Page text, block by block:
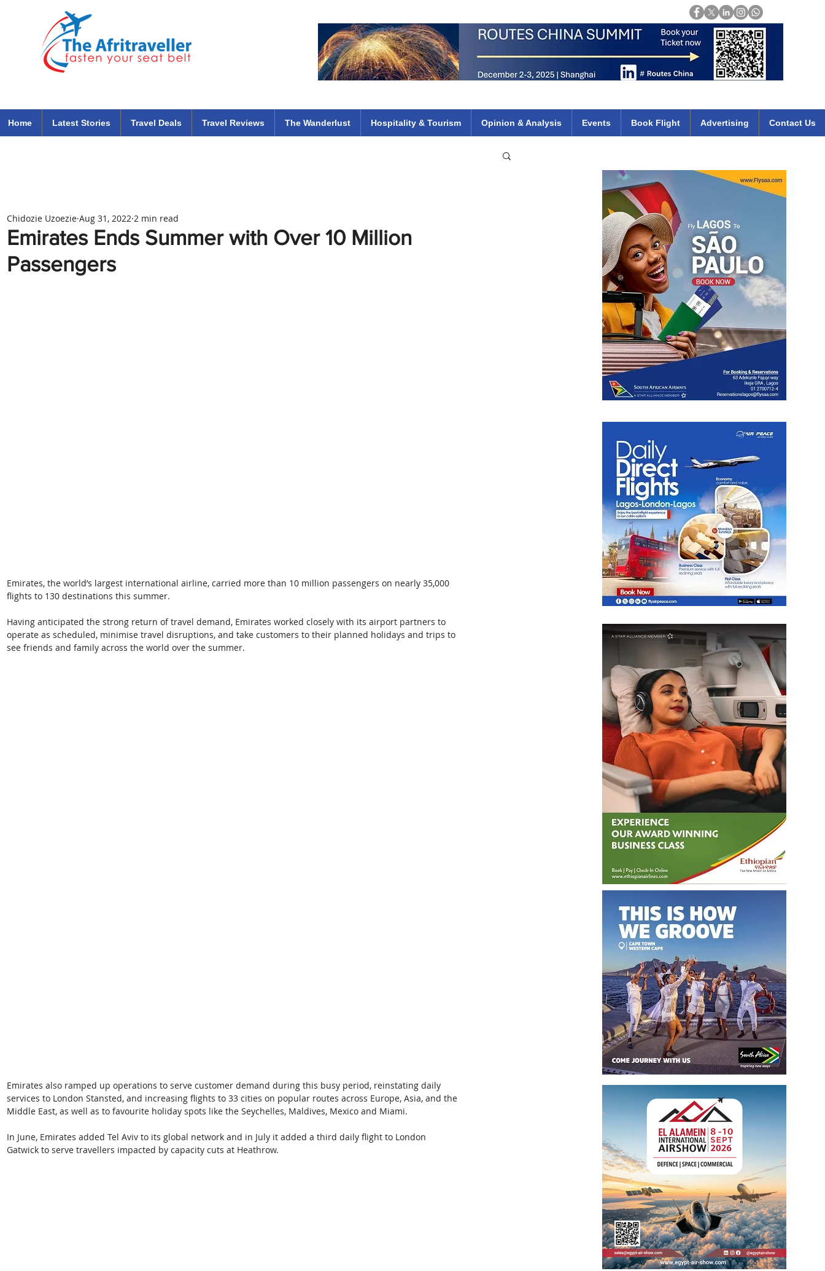
Home Latest Stories Travel Deals Travel Reviews The Wanderlust Hospitality & Tourism Opinion & Analysis Events Book Flight Advertising Contact Us
Emirates Ends Summer with Over 10 Million
Passengers
Chidozie Uzoezie Aug 31, 2022 2 min read
Emirates, the world’s largest international airline, carried more than 10 million passengers on nearly 35,000
flights to 130 destinations this summer.
Having anticipated the strong return of travel demand, Emirates worked closely with its airport partners to
operate as scheduled, minimise travel disruptions, and take customers to their planned holidays and trips to
see friends and family across the world over the summer.
Emirates also ramped up operations to serve customer demand during this busy period, reinstating daily
services to London Stansted, and increasing flights to 33 cities on popular routes across Europe, Asia, and the
Middle East, as well as to favourite holiday spots like the Seychelles, Maldives, Mexico and Miami.
In June, Emirates added Tel Aviv to its global network and in July it added a third daily flight to London
Gatwick to serve travellers impacted by capacity cuts at Heathrow.